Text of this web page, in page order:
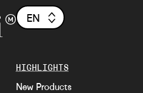
HIGHLIGHTS
New Products
EN